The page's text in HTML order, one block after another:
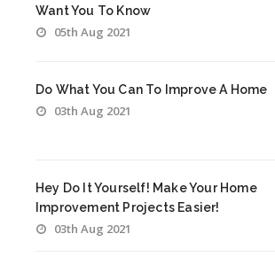
Want You To Know
05th Aug 2021
Do What You Can To Improve A Home
03th Aug 2021
Hey Do It Yourself! Make Your Home
Improvement Projects Easier!
03th Aug 2021